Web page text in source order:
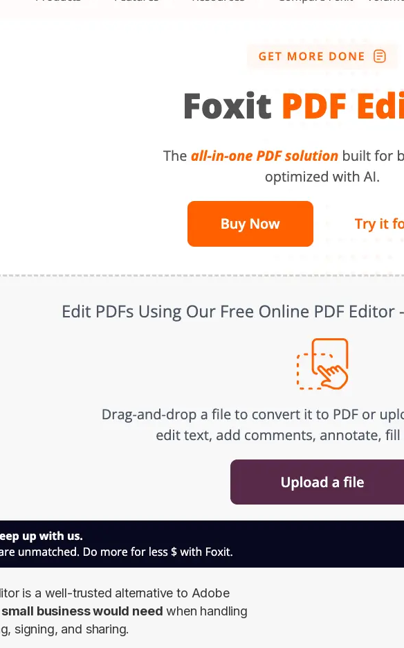
is a well-trusted alternative to Adobe
business would need when handling
signing, and sharing.